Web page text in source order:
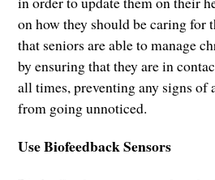
on how they should be caring for
that seniors are able to manage
by ensuring that they are in
all times, preventing any signs of
from going unnoticed.
Use Biofeedback Sensors